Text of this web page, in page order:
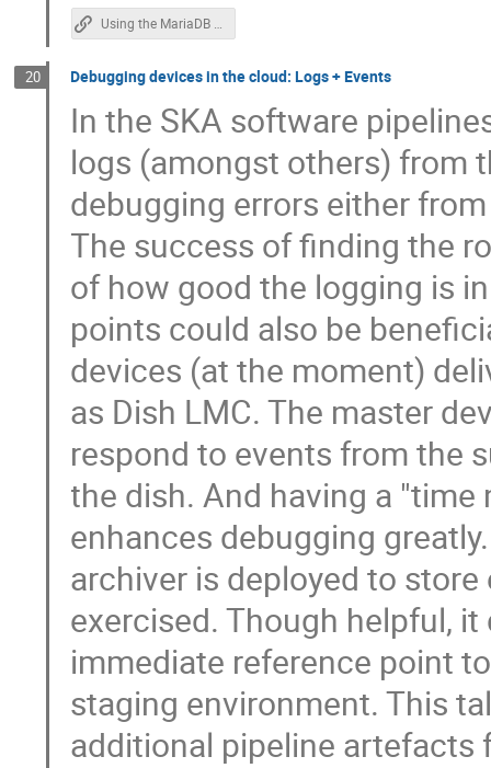
Using the MariaDB operator to deploy DatabaseDS
20 Debugging devices in the cloud: Logs + Events
In the SKA software
logs (amongst others) from
debugging errors either
The success of finding the
of how good the logging is
points could also be
devices (at the moment)
as Dish LMC. The master
respond to events from the
the dish. And having a
enhances debugging
archiver is deployed to
exercised. Though helpful,
immediate reference point
staging environment. This
additional pipeline artefacts